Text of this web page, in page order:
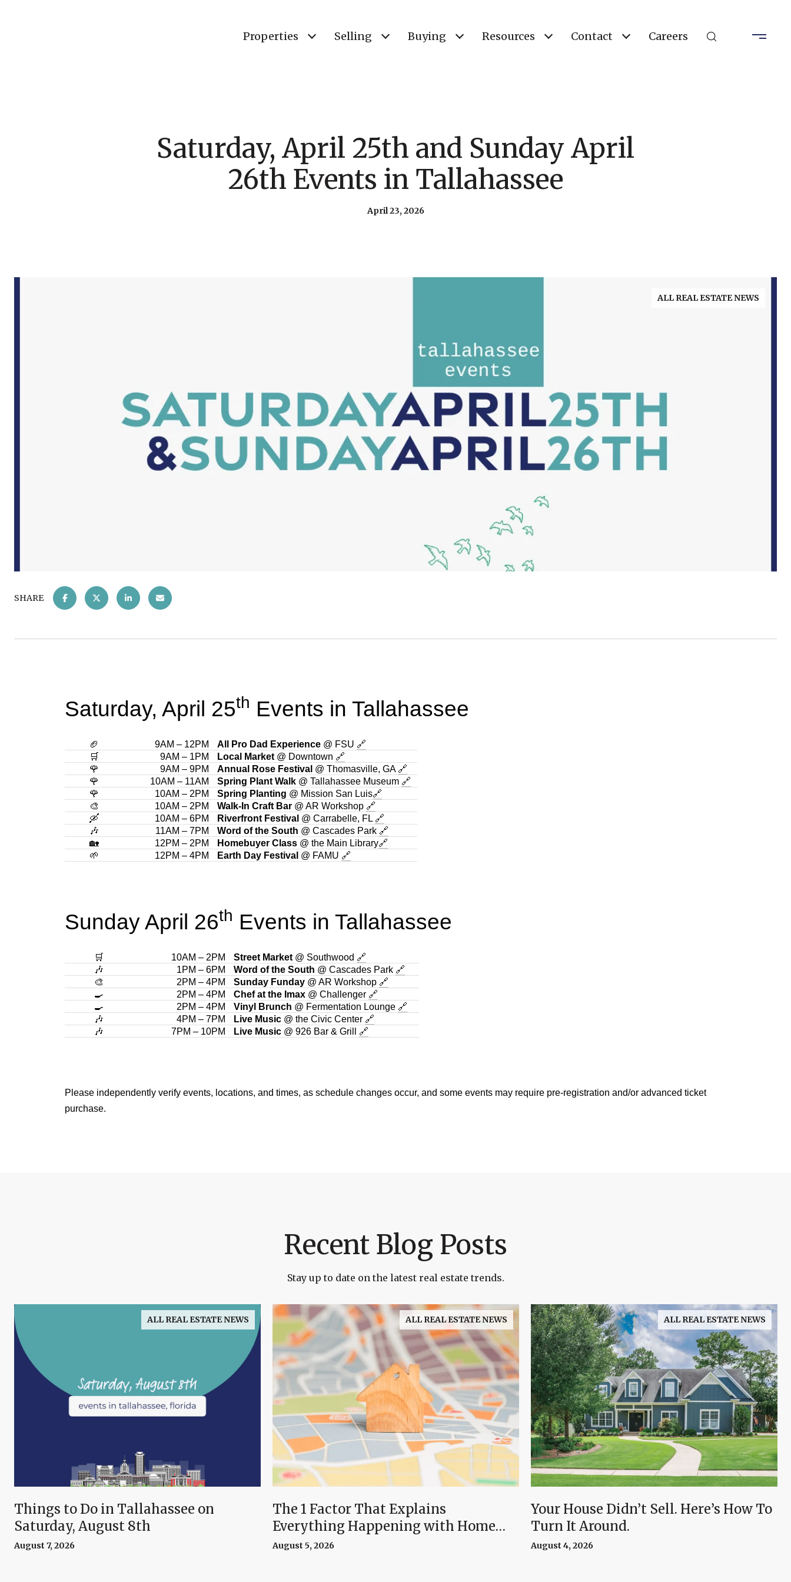
Properties Selling Buying Resources Contact Careers
Saturday, April 25th and Sunday April
26th Events in Tallahassee
April 23, 2026
ALL REAL ESTATE NEWS
SHARE
Saturday, April 25th Events in Tallahassee
🏈 9AM – 12PM All Pro Dad Experience @ FSU 🔗
🛒
9AM – 1PM Local Market @ Downtown 🔗
🌹
9AM – 9PM Annual Rose Festival @ Thomasville, GA 🔗
🌹
10AM – 11AM Spring Plant Walk @ Tallahassee Museum 🔗
🌹
10AM – 2PM Spring Planting @ Mission San Luis🔗
🎨
10AM – 2PM Walk-In Craft Bar @ AR Workshop 🔗
🛶
10AM – 6PM Riverfront Festival @ Carrabelle, FL 🔗
🎶
11AM – 7PM Word of the South @ Cascades Park 🔗
🏡
12PM – 2PM Homebuyer Class @ the Main Library🔗
🌱
12PM – 4PM Earth Day Festival @ FAMU 🔗
Sunday April 26th Events in Tallahassee
🛒 10AM – 2PM Street Market @ Southwood 🔗
🎶
1PM – 6PM Word of the South @ Cascades Park 🔗
🎨
2PM – 4PM Sunday Funday @ AR Workshop 🔗
🍳
2PM – 4PM Chef at the Imax @ Challenger 🔗
🍳
2PM – 4PM Vinyl Brunch @ Fermentation Lounge 🔗
🎶
4PM – 7PM Live Music @ the Civic Center 🔗
🎶
7PM – 10PM Live Music @ 926 Bar & Grill 🔗
Please independently verify events, locations, and times, as schedule changes occur, and some events may require pre-registration and/or advanced ticket
purchase.
Recent Blog Posts
Stay up to date on the latest real estate trends.
ALL REAL ESTATE NEWS
Things to Do in Tallahassee on
Saturday, August 8th
August 7, 2026
ALL REAL ESTATE NEWS
The 1 Factor That Explains
Everything Happening with Home
Prices Right Now
August 5, 2026
ALL REAL ESTATE NEWS
Your House Didn’t Sell. Here’s How To
Turn It Around.
August 4, 2026